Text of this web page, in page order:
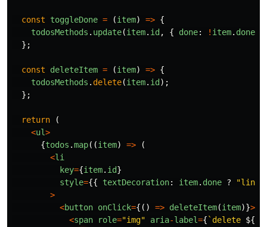
const toggleDone = (item) => {
todosMethods . update(item. id , { done: ! item. done
};
const deleteItem = (item) => {
todosMethods . delete(item. id );
};
return
(
<ul>
{todos .map((item) =>
(
<li
key={item. id}
style={{ textDecoration: item. done ? "line-
>
<button onClick={() => deleteItem(item)}>
<span role="img" aria-label={ `delete ${